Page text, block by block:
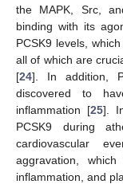
the MAPK, Src,
binding with its
PCSK9 levels,
all of which are
[24]. In addition,
discovered to
inflammation [25].
PCSK9 during
cardiovascular
aggravation,
inflammation, and